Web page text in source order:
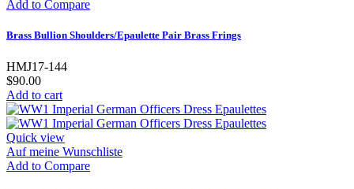
Add to Compare
Brass Bullion Shoulders/Epaulette Pair Brass Frings
HMJ17-144
$90.00
Add to cart
Quick view
Auf meine Wunschliste
Add to Compare